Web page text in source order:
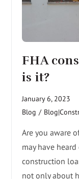
FHA
is it?
January 6, 2023
Blog /
Are you aware
may have
construction
not only about